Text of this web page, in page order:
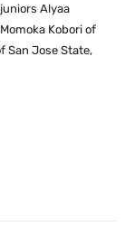
Alyaa
Kobori of
San Jose State,